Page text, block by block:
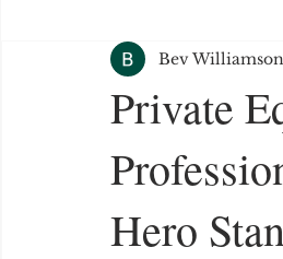
Private
Hero
Bev Williamson